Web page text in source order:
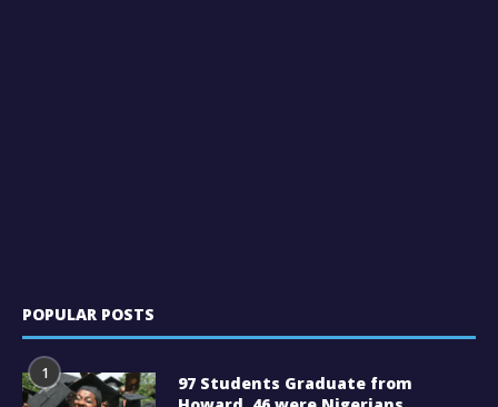
POPULAR POSTS
1
97 Students Graduate from